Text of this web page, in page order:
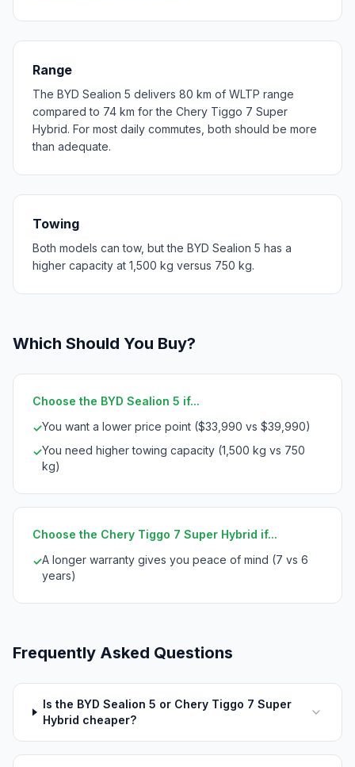
Range
The BYD Sealion 5 delivers 80 km of WLTP range
compared to 74 km for the Chery Tiggo 7 Super
Hybrid. For most daily commutes, both should be more
than adequate.
Towing
Both models can tow, but the BYD Sealion 5 has a
higher capacity at 1,500 kg versus 750 kg.
Which Should You Buy?
Choose the BYD Sealion 5 if...
✓You want a lower price point ($33,990 vs $39,990)
✓You need higher towing capacity (1,500 kg vs 750
kg)
Choose the Chery Tiggo 7 Super Hybrid if...
✓A longer warranty gives you peace of mind (7 vs 6
years)
Frequently Asked Questions
Is the BYD Sealion 5 or Chery Tiggo 7 Super
Hybrid cheaper?